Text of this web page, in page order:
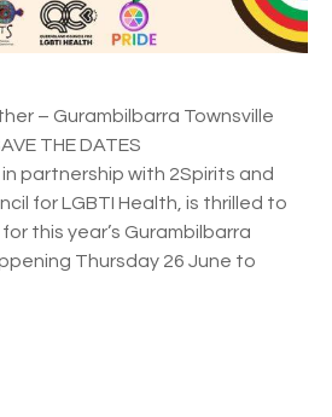
– Gurambilbarra Townsville
THE DATES
partnership with 2Spirits and
for LGBTI Health, is thrilled to
this year’s Gurambilbarra
Thursday 26 June to